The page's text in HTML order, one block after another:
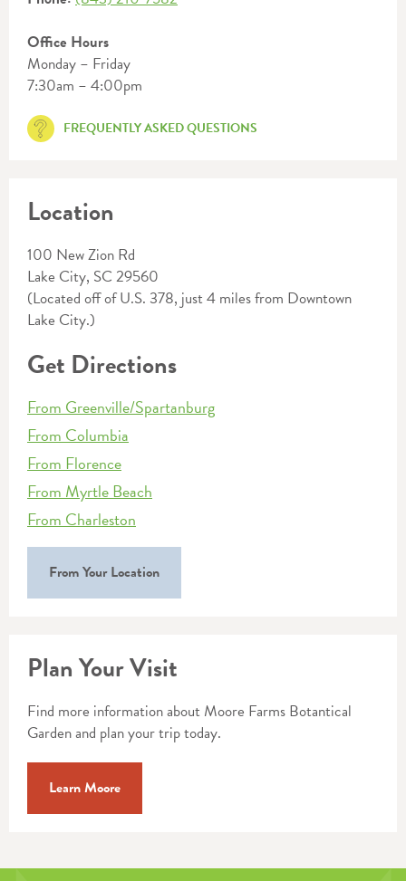
Office Hours
Monday – Friday
7:30am – 4:00pm
FREQUENTLY ASKED QUESTIONS
Location
100 New Zion Rd
Lake City, SC 29560
(Located off of U.S. 378, just 4 miles from Downtown
Lake City.)
Get Directions
From Greenville/Spartanburg
From Columbia
From Florence
From Myrtle Beach
From Charleston
From Your Location
Plan Your Visit
Find more information about Moore Farms Botantical
Garden and plan your trip today.
Learn Moore